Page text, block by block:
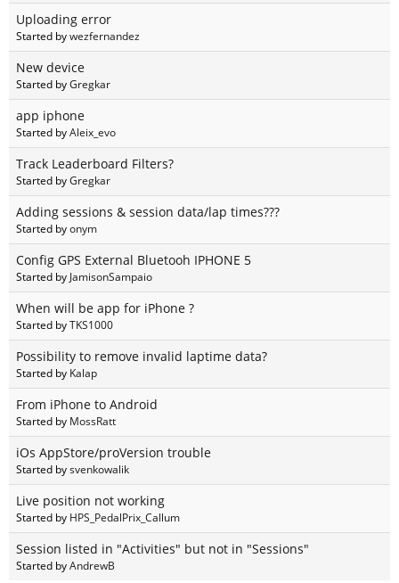
Uploading error
Started bywezfernandez
New device
Started byGregkar
app iphone
Started byAleix_evo
Track Leaderboard Filters?
Started byGregkar
Adding sessions & session data/lap times???
Started byonym
Config GPS External Bluetooh IPHONE 5
Started by JamisonSampaio
When will be app for iPhone ?
Started byTKS1000
Possibility to remove invalid laptime data?
Started by Kalap
From iPhone to Android
Started by MossRatt
iOs AppStore/proVersion trouble
Started bysvenkowalik
Live position not working
Started by HPS_PedalPrix_Callum
Session listed in "Activities" but not in "Sessions"
Started byAndrewB